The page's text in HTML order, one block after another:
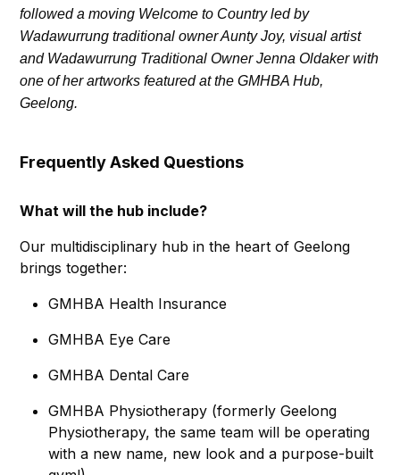
followed a moving Welcome to Country led by
Wadawurrung traditional owner Aunty Joy, visual artist
and Wadawurrung Traditional Owner Jenna Oldaker with
one of her artworks featured at the GMHBA Hub,
Geelong.
Frequently Asked Questions
What will the hub include?
Our multidisciplinary hub in the heart of Geelong
brings together:
GMHBA Health Insurance
GMHBA Eye Care
GMHBA Dental Care
GMHBA Physiotherapy (formerly Geelong
Physiotherapy, the same team will be operating
with a new name, new look and a purpose-built